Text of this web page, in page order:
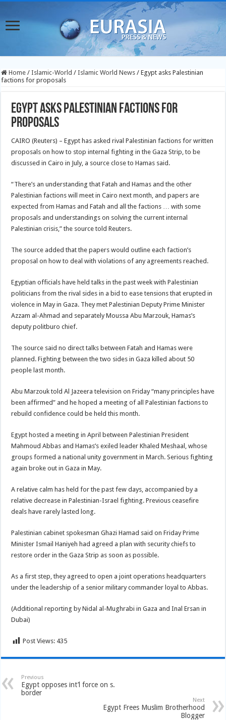
Home / Islamic-World / Islamic World News / Egypt asks Palestinian
factions for proposals
Egypt asks Palestinian factions for
proposals
CAIRO (Reuters) – Egypt has asked rival Palestinian factions for written
proposals on how to stop internal fighting in the Gaza Strip, to be
discussed in Cairo in July, a source close to Hamas said.
“There’s an understanding that Fatah and Hamas and the other
Palestinian factions will meet in Cairo next month, and papers are
expected from Hamas and Fatah and all the factions … with some
proposals and understandings on solving the current internal
Palestinian crisis,” the source told Reuters.
The source added that the papers would outline each faction’s
proposal on how to deal with violations of any agreements reached.
Egyptian officials have held talks in the past week with Palestinian
politicians from the rival sides in a bid to ease tensions that erupted in
violence in May in Gaza. They met Palestinian Deputy Prime Minister
Azzam al-Ahmad and separately Moussa Abu Marzouk, Hamas’s
deputy politburo chief.
The source said no direct talks between Fatah and Hamas were
planned. Fighting between the two sides in Gaza killed about 50
people last month.
Abu Marzouk told Al Jazeera television on Friday “many principles have
been affirmed” and he hoped a meeting of all Palestinian factions to
rebuild confidence could be held this month.
Egypt hosted a meeting in April between Palestinian President
Mahmoud Abbas and Hamas’s exiled leader Khaled Meshaal, whose
groups formed a national unity government in March. Serious fighting
again broke out in Gaza in May.
A relative calm has held for the past few days, accompanied by a
relative decrease in Palestinian-Israel fighting. Previous ceasefire
deals have rarely lasted long.
Palestinian cabinet spokesman Ghazi Hamad said on Friday Prime
Minister Ismail Haniyeh had agreed a plan with security chiefs to
restore order in the Gaza Strip as soon as possible.
As a first step, they agreed to open a joint operations headquarters
under the leadership of a senior military commander loyal to Abbas.
(Additional reporting by Nidal al-Mughrabi in Gaza and Inal Ersan in
Dubai)
Post Views: 435
Previous
Egypt opposes int’l force on s.
border
Next
Egypt Frees Muslim Brotherhood
Blogger